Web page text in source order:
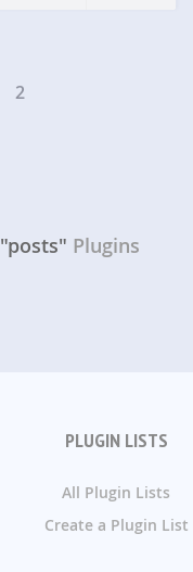
2
"posts" Plugins
PLUGIN LISTS
All Plugin Lists
Create a Plugin List